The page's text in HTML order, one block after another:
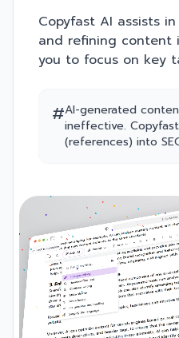
Copyfast AI assists
and refining content
you to focus on key
#AI-generated
ineffective.
(references) into